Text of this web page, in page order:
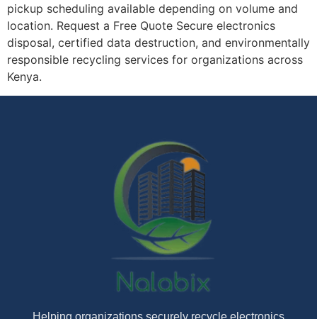
pickup scheduling available depending on volume and
location. Request a Free Quote Secure electronics
disposal, certified data destruction, and environmentally
responsible recycling services for organizations across
Kenya.